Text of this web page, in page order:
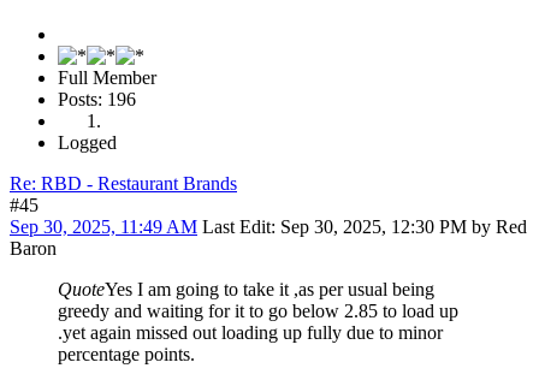
Full Member
Posts: 196
Logged
Re: RBD - Restaurant Brands
#45
Sep 30, 2025, 11:49 AM Last Edit: Sep 30, 2025, 12:30 PM by Red
Baron
QuoteYes I am going to take it ,as per usual being
greedy and waiting for it to go below 2.85 to load up
.yet again missed out loading up fully due to minor
percentage points.